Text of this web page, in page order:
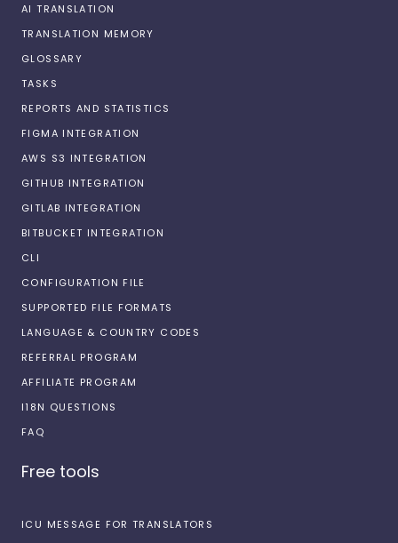
AI TRANSLATION
TRANSLATION MEMORY
GLOSSARY
TASKS
REPORTS AND STATISTICS
FIGMA INTEGRATION
AWS S3 INTEGRATION
GITHUB INTEGRATION
GITLAB INTEGRATION
BITBUCKET INTEGRATION
CLI
CONFIGURATION FILE
SUPPORTED FILE FORMATS
LANGUAGE & COUNTRY CODES
REFERRAL PROGRAM
AFFILIATE PROGRAM
I18N QUESTIONS
FAQ
Free tools
ICU MESSAGE FOR TRANSLATORS